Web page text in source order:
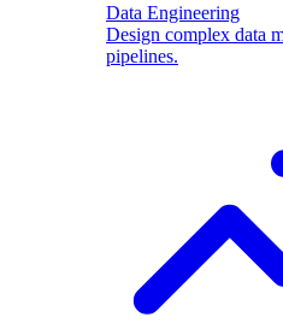
Data Engineering
Design complex data
pipelines.